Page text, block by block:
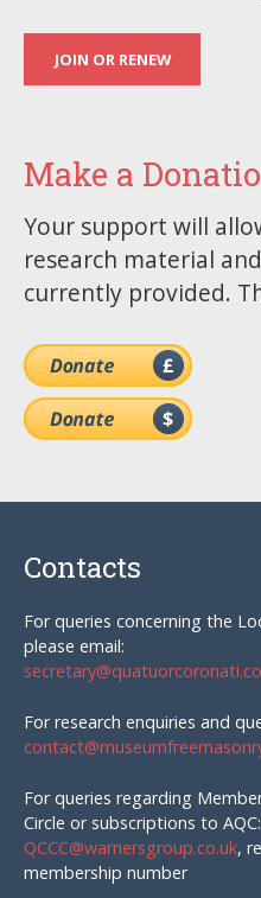
JOIN OR RENEW
Make a
Your support will
research material
currently provided.
Contacts
For queries concerning the
please email:
For research enquiries and
For queries regarding
Circle or subscriptions to AQC:
QCCC@warnersgroup.co.uk,
membership number